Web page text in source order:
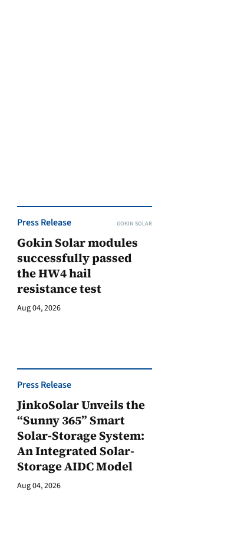
Press Release GOKIN SOLAR
Gokin Solar modules
successfully passed
the HW4 hail
resistance test
Aug 04, 2026
Press Release
JinkoSolar Unveils the
“Sunny 365” Smart
Solar-Storage System:
An Integrated Solar-
Storage AIDC Model
Aug 04, 2026